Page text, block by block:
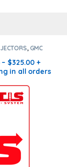
, GMC
$325.00 +
in all orders